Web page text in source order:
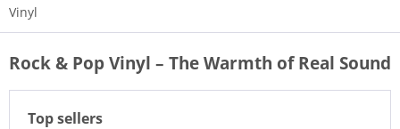
Vinyl
Rock & Pop Vinyl – The Warmth of Real Sound
Top sellers